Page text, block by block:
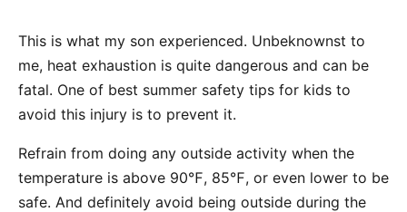
This is what my son experienced. Unbeknownst to
me, heat exhaustion is quite dangerous and can be
fatal. One of best summer safety tips for kids to
avoid this injury is to prevent it.
Refrain from doing any outside activity when the
temperature is above 90℉, 85℉, or even lower to be
safe. And definitely avoid being outside during the